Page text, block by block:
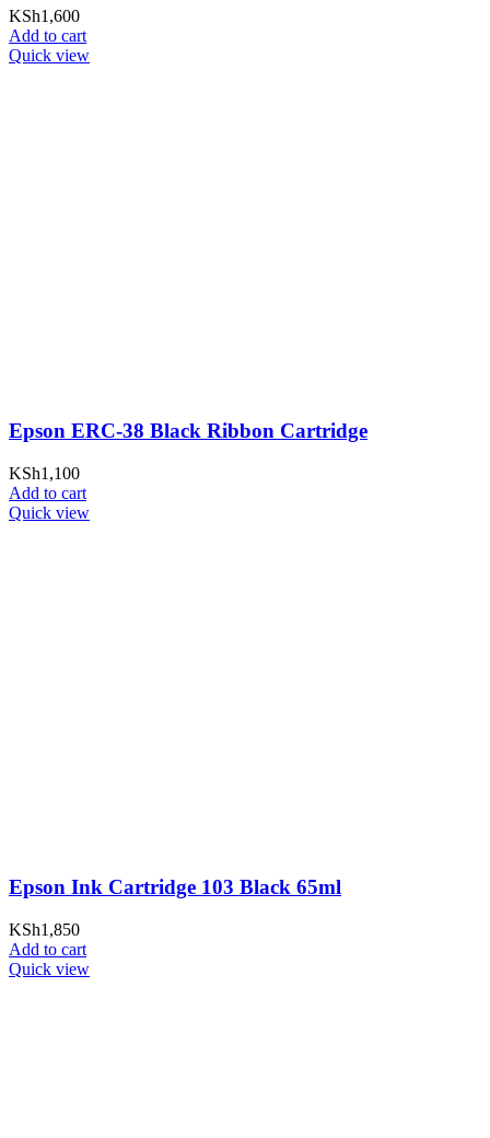
KSh1,600
Add to cart
Quick view
Epson ERC-38 Black Ribbon Cartridge
KSh1,100
Add to cart
Quick view
Epson Ink Cartridge 103 Black 65ml
KSh1,850
Add to cart
Quick view